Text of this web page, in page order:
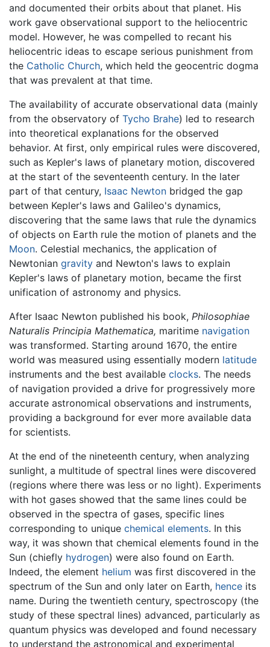
and documented their orbits about that planet. His
work gave observational support to the heliocentric
model. However, he was compelled to recant his
heliocentric ideas to escape serious punishment from
the Catholic Church, which held the geocentric dogma
that was prevalent at that time.
The availability of accurate observational data (mainly
from the observatory of Tycho Brahe) led to research
into theoretical explanations for the observed
behavior. At first, only empirical rules were discovered,
such as Kepler's laws of planetary motion, discovered
at the start of the seventeenth century. In the later
part of that century, Isaac Newton bridged the gap
between Kepler's laws and Galileo's dynamics,
discovering that the same laws that rule the dynamics
of objects on Earth rule the motion of planets and the
Moon. Celestial mechanics, the application of
Newtonian gravity and Newton's laws to explain
Kepler's laws of planetary motion, became the first
unification of astronomy and physics.
After Isaac Newton published his book, Philosophiae
Naturalis Principia Mathematica, maritime navigation
was transformed. Starting around 1670, the entire
world was measured using essentially modern latitude
instruments and the best available clocks. The needs
of navigation provided a drive for progressively more
accurate astronomical observations and instruments,
providing a background for ever more available data
for scientists.
At the end of the nineteenth century, when analyzing
sunlight, a multitude of spectral lines were discovered
(regions where there was less or no light). Experiments
with hot gases showed that the same lines could be
observed in the spectra of gases, specific lines
corresponding to unique chemical elements. In this
way, it was shown that chemical elements found in the
Sun (chiefly hydrogen) were also found on Earth.
Indeed, the element helium was first discovered in the
spectrum of the Sun and only later on Earth, hence its
name. During the twentieth century, spectroscopy (the
study of these spectral lines) advanced, particularly as
quantum physics was developed and found necessary
to understand the astronomical and experimental